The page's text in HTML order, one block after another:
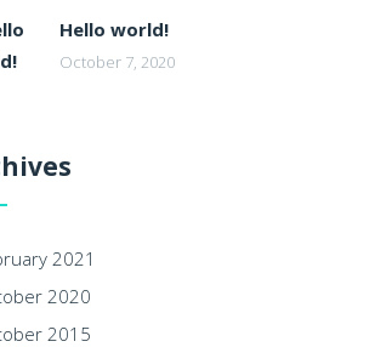
Hello world!
October 7, 2020
2021
2020
2015